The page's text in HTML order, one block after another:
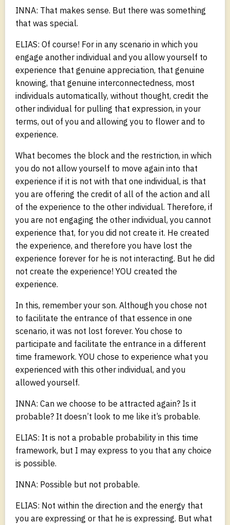
INNA: That makes sense. But there was something
that was special.
ELIAS: Of course! For in any scenario in which you
engage another individual and you allow yourself to
experience that genuine appreciation, that genuine
knowing, that genuine interconnectedness, most
individuals automatically, without thought, credit the
other individual for pulling that expression, in your
terms, out of you and allowing you to flower and to
experience.
What becomes the block and the restriction, in which
you do not allow yourself to move again into that
experience if it is not with that one individual, is that
you are offering the credit of all of the action and all
of the experience to the other individual. Therefore, if
you are not engaging the other individual, you cannot
experience that, for you did not create it. He created
the experience, and therefore you have lost the
experience forever for he is not interacting. But he did
not create the experience! YOU created the
experience.
In this, remember your son. Although you chose not
to facilitate the entrance of that essence in one
scenario, it was not lost forever. You chose to
participate and facilitate the entrance in a different
time framework. YOU chose to experience what you
experienced with this other individual, and you
allowed yourself.
INNA: Can we choose to be attracted again? Is it
probable? It doesn’t look to me like it’s probable.
ELIAS: It is not a probable probability in this time
framework, but I may express to you that any choice
is possible.
INNA: Possible but not probable.
ELIAS: Not within the direction and the energy that
you are expressing or that he is expressing. But what